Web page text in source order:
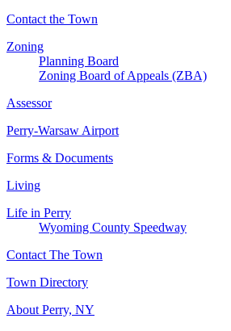
Contact the Town
Zoning
Planning Board
Zoning Board of Appeals (ZBA)
Assessor
Perry-Warsaw Airport
Forms & Documents
Living
Life in Perry
Wyoming County Speedway
Contact The Town
Town Directory
About Perry, NY